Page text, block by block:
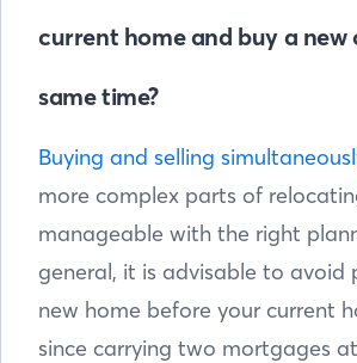
current home and buy a new
same time?
Buying and selling
more complex parts of
manageable with the right
general, it is advisable to avoid
new home before your current
since carrying two mortgages